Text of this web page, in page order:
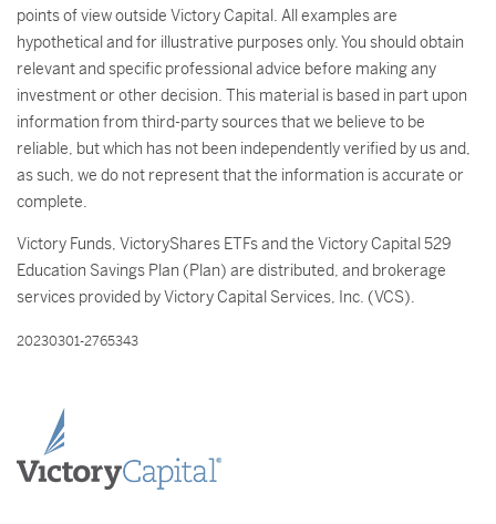
points of view outside Victory Capital. All examples are
hypothetical and for illustrative purposes only. You should obtain
relevant and specific professional advice before making any
investment or other decision. This material is based in part upon
information from third-party sources that we believe to be
reliable, but which has not been independently verified by us and,
as such, we do not represent that the information is accurate or
complete.
Victory Funds, VictoryShares ETFs and the Victory Capital 529
Education Savings Plan (Plan) are distributed, and brokerage
services provided by Victory Capital Services, Inc. (VCS).
20230301-2765343